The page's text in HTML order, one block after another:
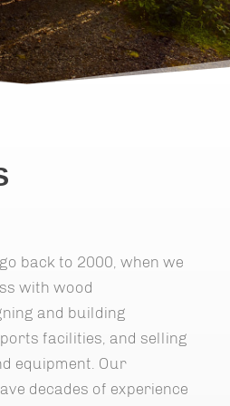
back to 2000, when we
with wood
and building
facilities, and selling
equipment. Our
decades of experience